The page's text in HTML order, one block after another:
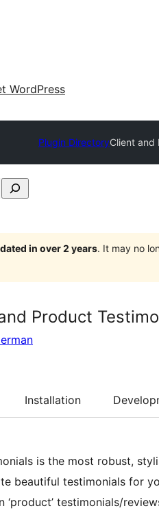
WordPress
Plugin DirectoryClient and
in over 2 years. It may no
Product
Installation
is the most robust,
beautiful testimonials for
testimonials/